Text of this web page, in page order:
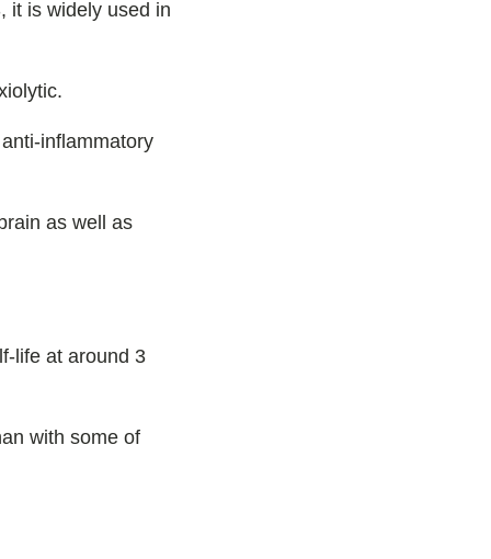
it is widely used in
inflammatory
as well as
life at around 3
with some of